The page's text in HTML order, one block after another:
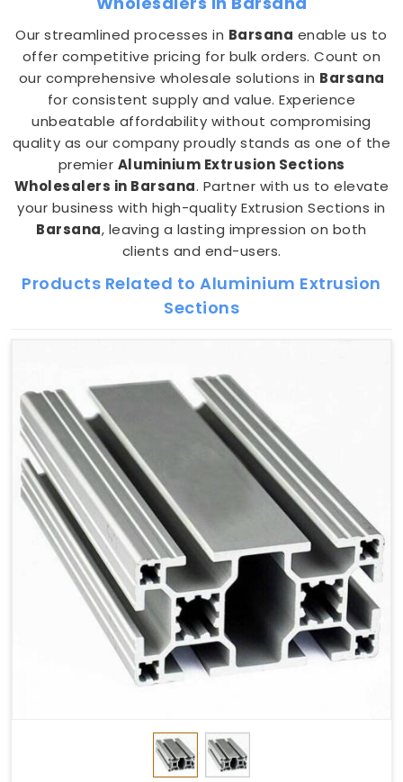
Our streamlined processes in Barsana enable us to
offer competitive pricing for bulk orders. Count on
our comprehensive wholesale solutions in Barsana
for consistent supply and value. Experience
unbeatable affordability without compromising
quality as our company proudly stands as one of the
premier Aluminium Extrusion Sections
Wholesalers in Barsana. Partner with us to elevate
your business with high-quality Extrusion Sections in
Barsana, leaving a lasting impression on both
clients and end-users.
Products Related to Aluminium Extrusion
Sections